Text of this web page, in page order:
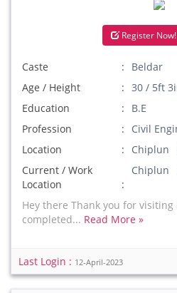
Register Now!
Caste
Beldar
Age / Height
30 / 5ft
Education
B.E
Profession
Civil
Location
Chiplun
Current / Work
Location
Chiplun
Hey there Thank you for
completed... Read More »
Last Login : 12-April-2023